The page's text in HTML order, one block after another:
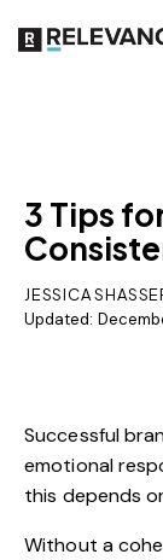
3 Tips
JESSICA
Updated:
Successful
emotional
this depends
Without a